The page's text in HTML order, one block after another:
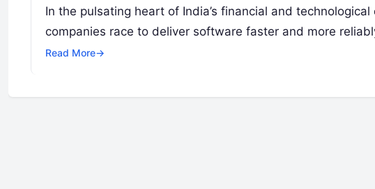
In the pulsating heart of India’s financial and
companies race to deliver software faster and more
Read More→